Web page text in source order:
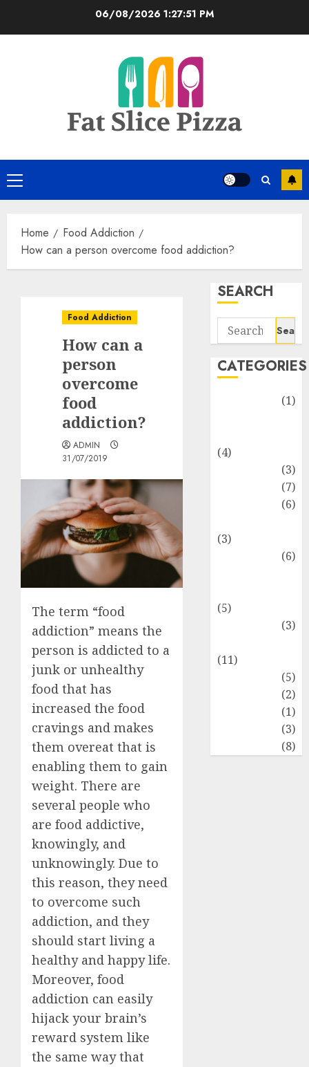
06/08/2026 1:27:52 PM
Primary
Menu
Home
Food Addiction
How can a person overcome food addiction?
Food Addiction
How can a
person
overcome
food
addiction?
ADMIN
31/07/2019
The term “food
addiction” means the
person is addicted to a
junk or unhealthy
food that has
increased the food
cravings and makes
them overeat that is
enabling them to gain
weight. There are
several people who
are food addictive,
knowingly, and
unknowingly. Due to
this reason, they need
to overcome such
addiction, and they
should start living a
healthy and happy life.
Moreover, food
addiction can easily
hijack your brain’s
reward system like
the same way that
SEARCH
Search
for:
CATEGORIES
(1)
(4)
(3)
(7)
(6)
(3)
(6)
(5)
(3)
(11)
(5)
(2)
(1)
(3)
(8)